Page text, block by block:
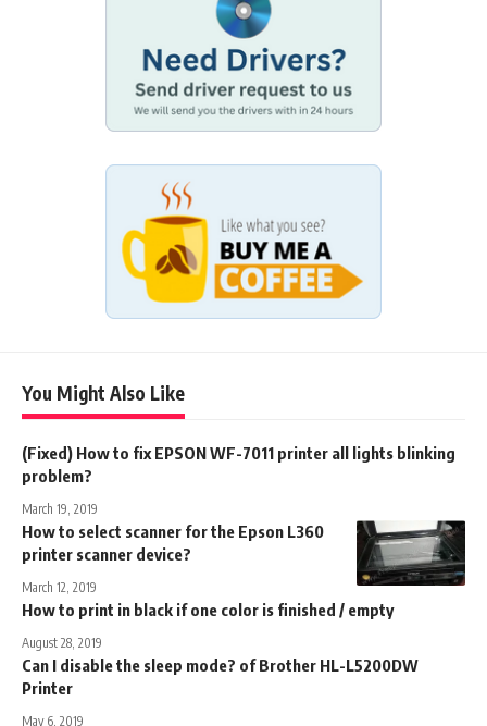
You Might Also Like
(Fixed) How to fix EPSON WF-7011 printer all lights blinking
problem?
March 19, 2019
How to select scanner for the Epson L360
printer scanner device?
March 12, 2019
How to print in black if one color is finished / empty
August 28, 2019
Can I disable the sleep mode? of Brother HL-L5200DW
Printer
May 6, 2019